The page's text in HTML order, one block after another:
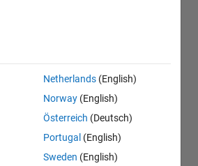
Netherlands (English)
Norway (English)
Österreich (Deutsch)
Portugal (English)
Sweden (English)